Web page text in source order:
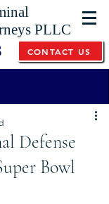
PLLC
CONTACT US
Defense
Bowl